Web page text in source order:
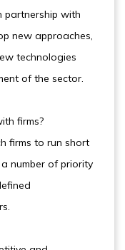
partnership with
new approaches,
technologies
of the sector.
firms?
firms to run short
number of priority